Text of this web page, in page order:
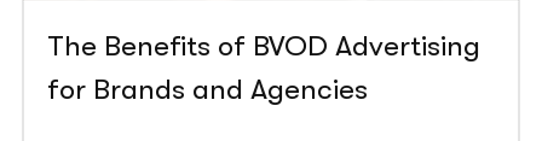
The Benefits of BVOD Advertising
for Brands and Agencies